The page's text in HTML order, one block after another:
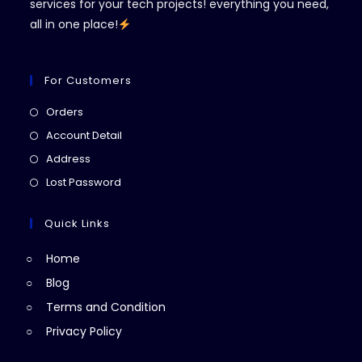
services for your tech projects! everything you need,
all in one place!
For Customers
Orders
in
Account Detail
Address
in
new
Lost Password
Quick Links
Home
Blog
Terms and Condition
Privacy Policy